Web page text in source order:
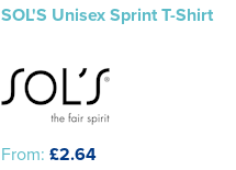
SOL'S Unisex Sprint T-Shirt
From: £2.64